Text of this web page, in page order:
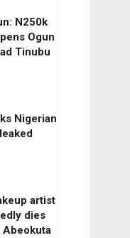
N250k
Ogun
Tinubu
Nigerian
artist
dies